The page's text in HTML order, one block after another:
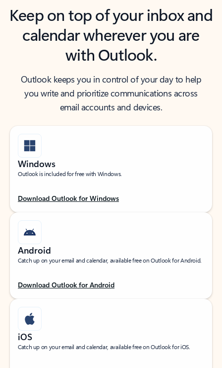
Keep on top of your inbox and
calendar wherever you are
with Outlook.
Outlook keeps you in control of your day to help
you write and prioritize communications across
email accounts and devices.
Windows
Outlook is included for free with Windows.
Download Outlook for Windows
Android
Catch up on your email and calendar, available free on Outlook for Android.
Download Outlook for Android
iOS
Catch up on your email and calendar, available free on Outlook for iOS.